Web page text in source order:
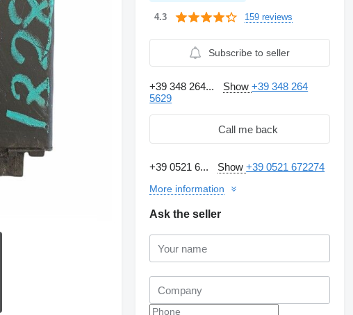
4.3 159 reviews
Subscribe to seller
+39 348 264... Show+39 348 264
5629
Call me back
+39 0521 6... Show+39 0521 672274
More information
Ask the seller